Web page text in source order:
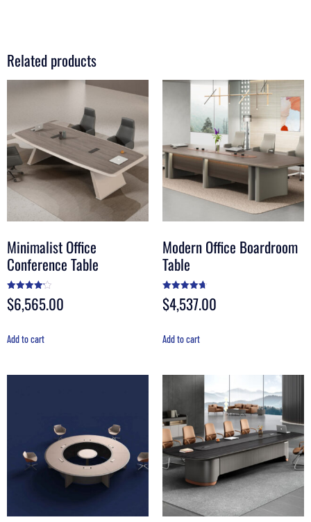
Related products
Minimalist Office
Conference Table
Rated
4.20
out of 5
$6,565.00
Add to cart
Modern Office Boardroom
Table
Rated
4.70
out of 5
$4,537.00
Add to cart